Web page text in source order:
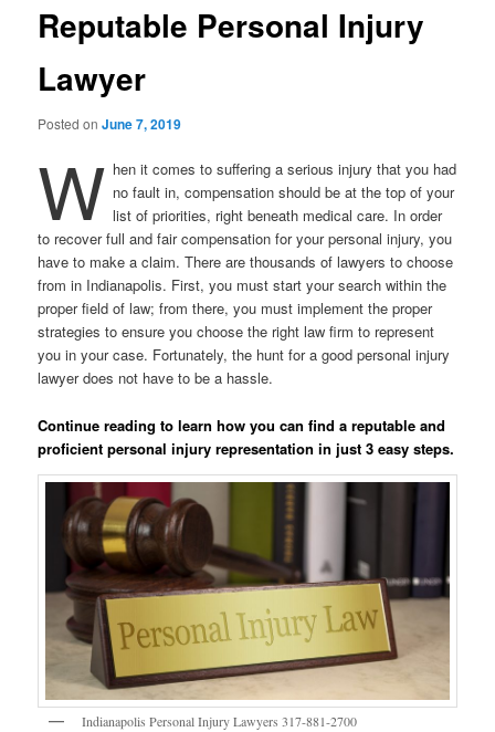
Reputable Personal Injury
Lawyer
Posted onJune 7, 2019
W hen it comes to suffering a serious injury that you had
no fault in, compensation should be at the top of your
list of priorities, right beneath medical care. In order
to recover full and fair compensation for your personal injury, you
have to make a claim. There are thousands of lawyers to choose
from in Indianapolis. First, you must start your search within the
proper field of law; from there, you must implement the proper
strategies to ensure you choose the right law firm to represent
you in your case. Fortunately, the hunt for a good personal injury
lawyer does not have to be a hassle.
Continue reading to learn how you can find a reputable and
proficient personal injury representation in just 3 easy steps.
Indianapolis Personal Injury Lawyers 317-881-2700